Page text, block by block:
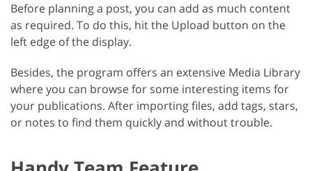
Before planning a post, you can add as much content
as required. To do this, hit the Upload button on the
left edge of the display.
Besides, the program offers an extensive Media Library
where you can browse for some interesting items for
your publications. After importing files, add tags, stars,
or notes to find them quickly and without trouble.